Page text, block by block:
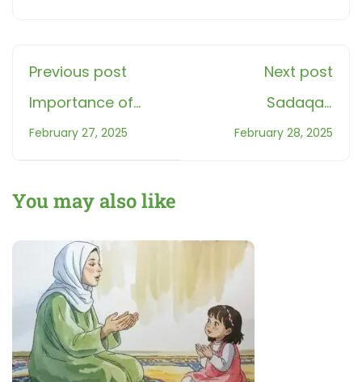
Previous post
Importance of
Salah: How Prayer
February 27, 2025
Next post
Sadaqah
Extinguishes Sins –
February 28, 2025
You may also like